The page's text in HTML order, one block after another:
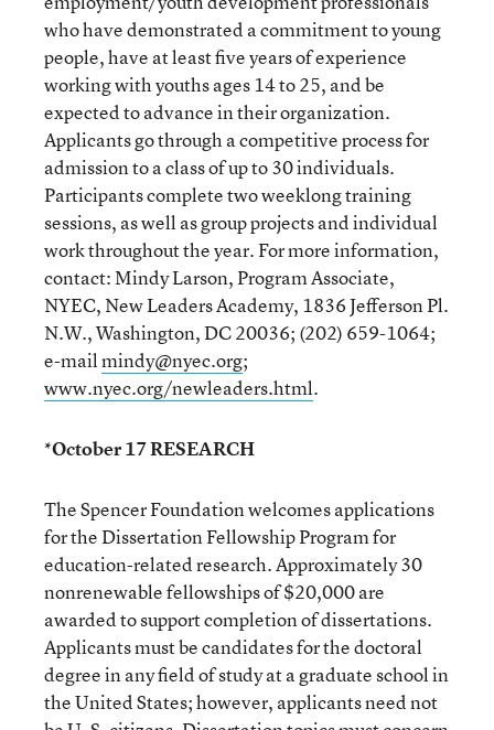
who have demonstrated a commitment to young
people, have at least five years of experience
working with youths ages 14 to 25, and be
expected to advance in their organization.
Applicants go through a competitive process for
admission to a class of up to 30 individuals.
Participants complete two weeklong training
sessions, as well as group projects and individual
work throughout the year. For more information,
contact: Mindy Larson, Program Associate,
NYEC, New Leaders Academy, 1836 Jefferson Pl.
N.W., Washington, DC 20036; (202) 659-1064;
e-mailmindy@nyec.org;
www.nyec.org/newleaders.html.
*October 17 RESEARCH
The Spencer Foundation welcomes applications
for the Dissertation Fellowship Program for
education-related research. Approximately 30
nonrenewable fellowships of $20,000 are
awarded to support completion of dissertations.
Applicants must be candidates for the doctoral
degree in any field of study at a graduate school in
the United States; however, applicants need not